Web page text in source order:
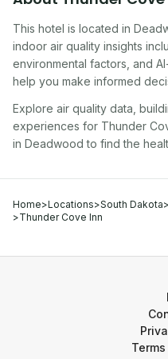
This hotel is located in
indoor air quality insights
environmental factors, and
help you make informed
Explore air quality data,
experiences for Thunder
in Deadwood to find the
Home>Locations>South Dakota>
>Thunder Cove Inn